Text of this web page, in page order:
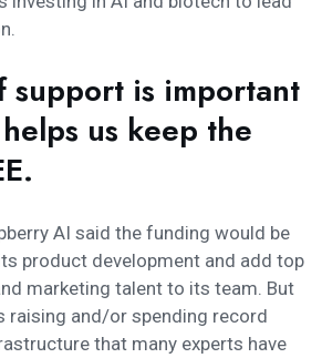
support is important
us keep the
AI said the funding would be
product development and add top
marketing talent to its team. But
raising and/or spending record
that many experts have